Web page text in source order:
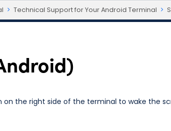
Technical Support for Your Android Terminal
the right side of the terminal to wake the